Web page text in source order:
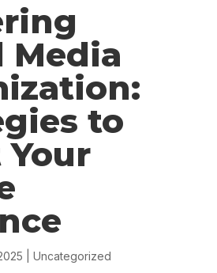
Media
to
Your
Uncategorized